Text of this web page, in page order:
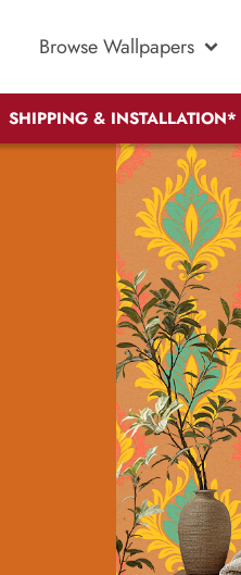
Browse Wallpapers
SHIPPING & INSTALLATION*